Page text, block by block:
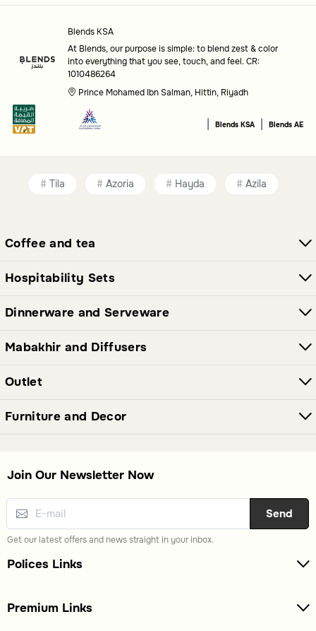
you want to create.
Occasion: Consider candles suitable for everyday use or
special gatherings.
Common questions
How do I choose the right scent?
Selecting a scent depends on the atmosphere you want to
Blends KSA
At Blends, our purpose is simple: to blend zest & color
into everything that you see, touch, and feel. CR:
1010486264
Prince Mohamed Ibn Salman, Hittin, Riyadh
Blends KSA Blends AE
Tila Azoria Hayda Azila
Coffee and tea
Hospitability Sets
Dinnerware and Serveware
Mabakhir and Diffusers
Outlet
Furniture and Decor
Polices Links
Premium Links
Join Our Newsletter Now
Send
Get our latest offers and news straight in your inbox.